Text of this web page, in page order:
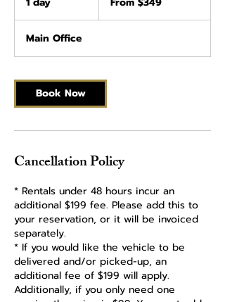
Main Office
Book Now
Cancellation Policy
* Rentals under 48 hours incur an
additional $199 fee. Please add this to
your reservation, or it will be invoiced
separately.
* If you would like the vehicle to be
delivered and/or picked-up, an
additional fee of $199 will apply.
Additionally, if you only need one